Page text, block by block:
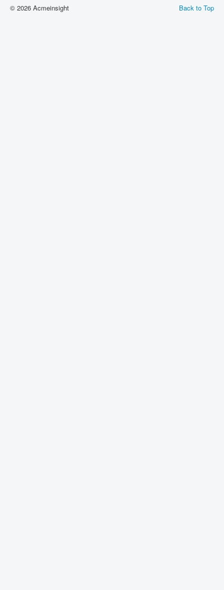
Back to Top
© 2026 Acmeinsight